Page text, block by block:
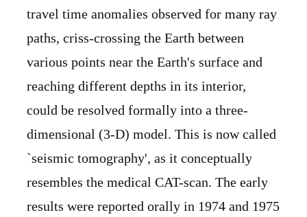
travel time anomalies observed for many ray
paths, criss-crossing the Earth between
various points near the Earth's surface and
reaching different depths in its interior,
could be resolved formally into a three-
dimensional (3-D) model. This is now called
`seismic tomography', as it conceptually
resembles the medical CAT-scan. The early
results were reported orally in 1974 and 1975